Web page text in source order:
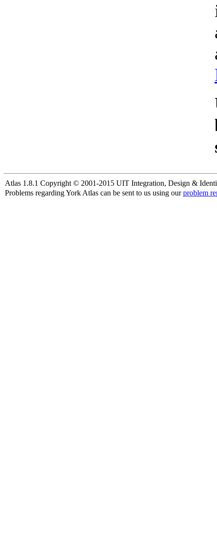
Atlas 1.8.1 Copyright © 2001-2015 UIT Integration, Design &
Problems regarding York Atlas can be sent to us using ourproblem